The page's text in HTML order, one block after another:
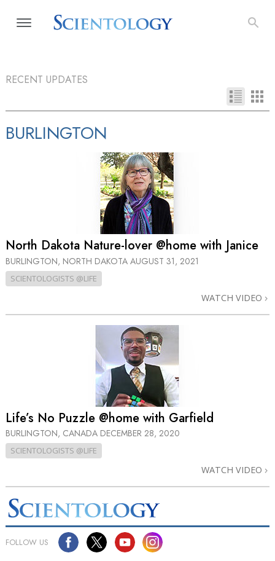
RECENT UPDATES
BURLINGTON
North Dakota Nature-lover @home with Janice
BURLINGTON, NORTH DAKOTA AUGUST 31, 2021
SCIENTOLOGISTS @LIFE
WATCH VIDEO
Life’s No Puzzle @home with Garfield
BURLINGTON, CANADA DECEMBER 28, 2020
SCIENTOLOGISTS @LIFE
WATCH VIDEO
FOLLOW US